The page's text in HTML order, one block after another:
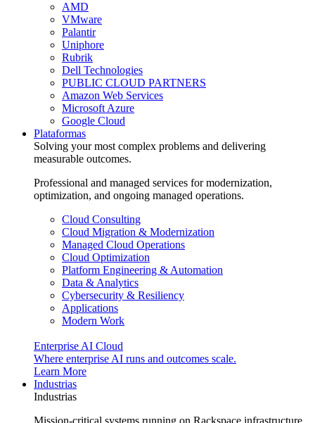
AMD
VMware
Palantir
Uniphore
Rubrik
Dell Technologies
PUBLIC CLOUD PARTNERS
Amazon Web Services
Microsoft Azure
Google Cloud
Plataformas
Solving your most complex problems and delivering
measurable outcomes.
Professional and managed services for modernization,
optimization, and ongoing managed operations.
Cloud Consulting
Cloud Migration & Modernization
Managed Cloud Operations
Cloud Optimization
Platform Engineering & Automation
Data & Analytics
Cybersecurity & Resiliency
Applications
Modern Work
Enterprise AI Cloud
Where enterprise AI runs and outcomes scale.
Learn More
Industrias
Industrias